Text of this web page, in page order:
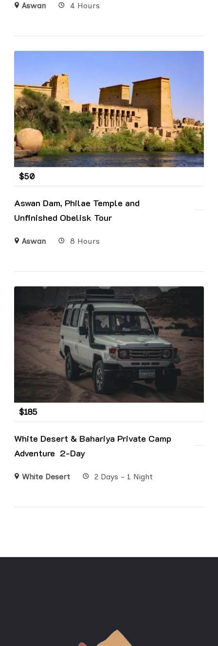
Aswan 4 Hours
$50
Aswan Dam, Philae Temple and
Unfinished Obelisk Tour
Aswan 8 Hours
$185
White Desert & Bahariya Private Camp
Adventure 2-Day
White Desert 2 Days - 1 Night